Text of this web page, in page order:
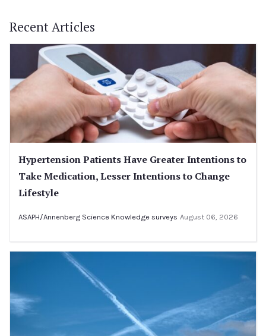
Recent Articles
Hypertension Patients Have Greater Intentions to
Take Medication, Lesser Intentions to Change
Lifestyle
ASAPH/Annenberg Science Knowledge surveys August 06, 2026